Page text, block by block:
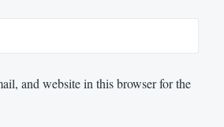
and website in this browser for the